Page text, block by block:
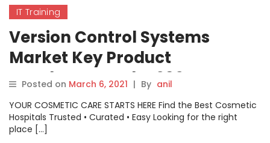
IT Training
Version Control Systems
Market Key Product
Developments by 2027 –
Canonical, Codice Software,
CollabNet, GitHub, IBM
Posted on March 6, 2021 | By anil
YOUR COSMETIC CARE STARTS HERE Find the Best Cosmetic
Hospitals Trusted • Curated • Easy Looking for the right
place […]